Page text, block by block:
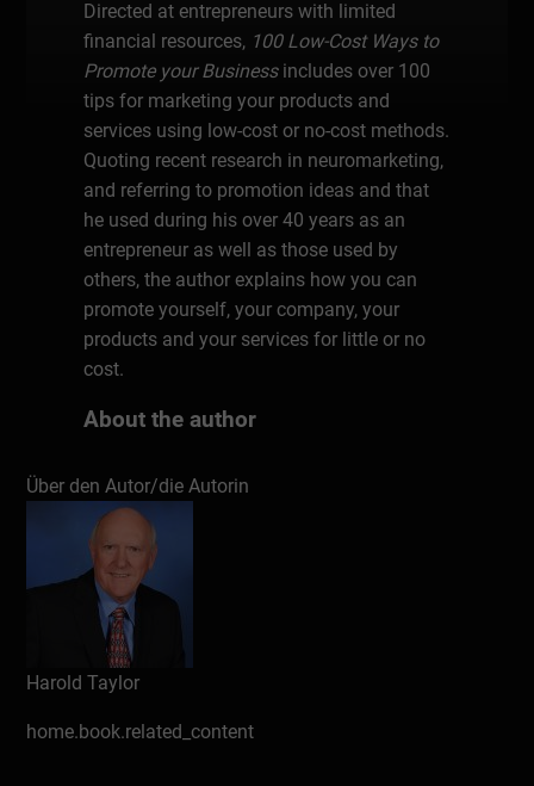
Directed at entrepreneurs with limited
financial resources, 100 Low-Cost Ways to
Promote your Businessincludes over 100
tips for marketing your products and
services using low-cost or no-cost methods.
Quoting recent research in neuromarketing,
and referring to promotion ideas and that
he used during his over 40 years as an
entrepreneur as well as those used by
others, the author explains how you can
promote yourself, your company, your
products and your services for little or no
cost.
About the author
Taylor Time Consultants Ltd., and now
operating as Taylor In Time, was a teaching
master at Humber College of Applied Arts &
Technology in Toronto, Canada for eight
years before launching into the consulting
business. He has now been speaking,
writing and conducting training programs
on the topic of effective time management
for over 35 years. He has written over 20
Über den Autor/die Autorin
Harold Taylor
home.book.related_content